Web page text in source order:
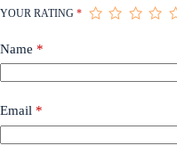
YOUR RATING *
Name *
Email *